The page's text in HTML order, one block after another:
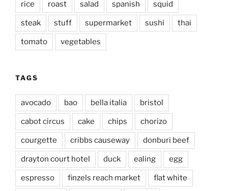
rice roast salad spanish squid
steak stuff supermarket sushi thai
tomato vegetables
TAGS
avocado bao bella italia bristol
cabot circus cake chips chorizo
courgette cribbs causeway donburi beef
drayton court hotel duck ealing egg
espresso finzels reach market flat white